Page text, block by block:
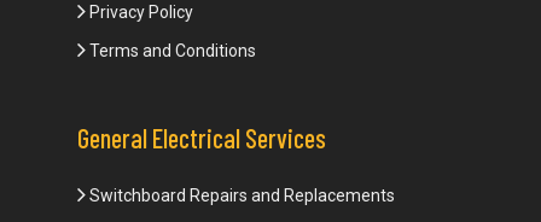
Privacy Policy
Terms and Conditions
General Electrical Services
Switchboard Repairs and Replacements